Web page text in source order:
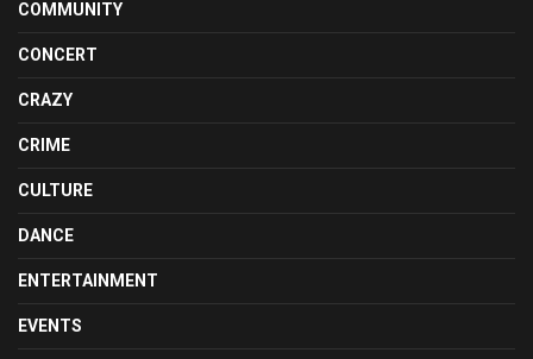
COMMUNITY
CONCERT
CRAZY
CRIME
CULTURE
DANCE
ENTERTAINMENT
EVENTS